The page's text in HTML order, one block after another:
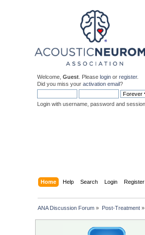
Welcome, Guest . Please login or register.
Did you miss your activation email?
Login with username, password and
Home Help Search Login Register
ANA Discussion Forum » Post-Treatment»